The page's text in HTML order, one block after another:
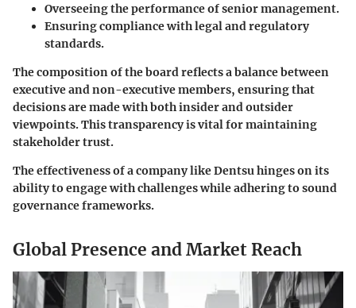
Overseeing the performance of senior management.
Ensuring compliance with legal and regulatory
standards.
The composition of the board reflects a balance between
executive and non-executive members, ensuring that
decisions are made with both insider and outsider
viewpoints. This transparency is vital for maintaining
stakeholder trust.
The effectiveness of a company like Dentsu hinges on its
ability to engage with challenges while adhering to sound
governance frameworks.
Global Presence and Market Reach